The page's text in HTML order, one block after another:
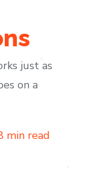
just as
on a
min read